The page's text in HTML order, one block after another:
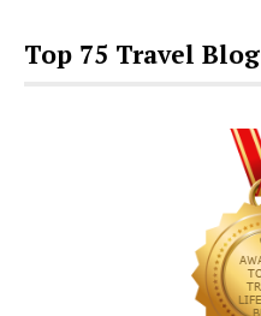
Top 75 Travel Blog